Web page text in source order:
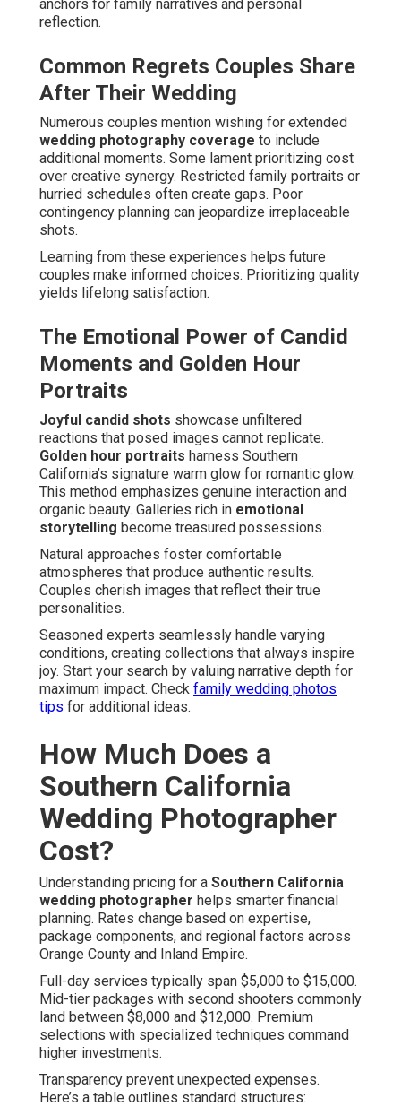
anchors for family narratives and personal
reflection.
Common Regrets Couples Share
After Their Wedding
Numerous couples mention wishing for extended
wedding photography coverage to include
additional moments. Some lament prioritizing cost
over creative synergy. Restricted family portraits or
hurried schedules often create gaps. Poor
contingency planning can jeopardize irreplaceable
shots.
Learning from these experiences helps future
couples make informed choices. Prioritizing quality
yields lifelong satisfaction.
The Emotional Power of Candid
Moments and Golden Hour
Portraits
Joyful candid shots showcase unfiltered
reactions that posed images cannot replicate.
Golden hour portraits harness Southern
California’s signature warm glow for romantic glow.
This method emphasizes genuine interaction and
organic beauty. Galleries rich in emotional
storytelling become treasured possessions.
Natural approaches foster comfortable
atmospheres that produce authentic results.
Couples cherish images that reflect their true
personalities.
Seasoned experts seamlessly handle varying
conditions, creating collections that always inspire
joy. Start your search by valuing narrative depth for
maximum impact. Check family wedding photos
tips for additional ideas.
How Much Does a
Southern California
Wedding Photographer
Cost?
Understanding pricing for a Southern California
wedding photographer helps smarter financial
planning. Rates change based on expertise,
package components, and regional factors across
Orange County and Inland Empire.
Full-day services typically span $5,000 to $15,000.
Mid-tier packages with second shooters commonly
land between $8,000 and $12,000. Premium
selections with specialized techniques command
higher investments.
Transparency prevent unexpected expenses.
Here’s a table outlines standard structures: